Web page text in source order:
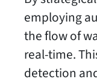
employing
the flow of
real-time.
detection